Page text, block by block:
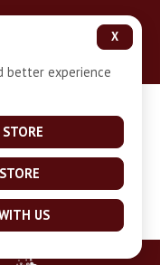
and Conditions
X
better experience
US